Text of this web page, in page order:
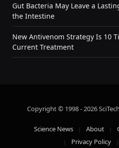
Gut Bacteria May Leave a
the Intestine
New Antivenom Strategy Is 10
Current Treatment
Copyright © 1998 - 2026
Science News About
Privacy Policy